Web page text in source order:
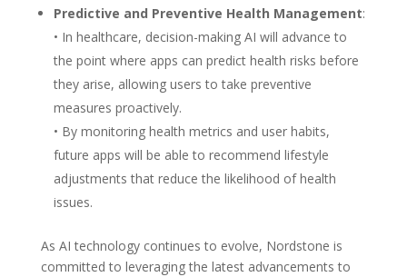
Predictive and Preventive Health Management:
• In healthcare, decision-making AI will advance to
the point where apps can predict health risks before
they arise, allowing users to take preventive
measures proactively.
• By monitoring health metrics and user habits,
future apps will be able to recommend lifestyle
adjustments that reduce the likelihood of health
issues.
As AI technology continues to evolve, Nordstone is
committed to leveraging the latest advancements to